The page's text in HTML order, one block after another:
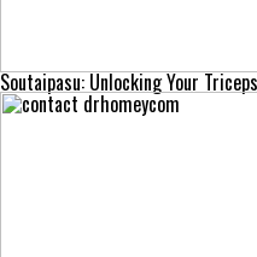
Soutaipasu: Unlocking Your